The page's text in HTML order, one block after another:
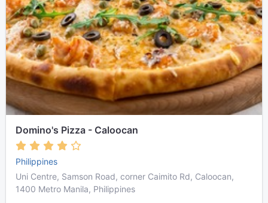
Domino's Pizza - Caloocan
Philippines
Uni Centre, Samson Road, corner Caimito Rd, Caloocan,
1400 Metro Manila, Philippines